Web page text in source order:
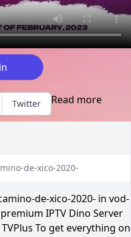
Twitter Read more
de-xico-2020-
de-xico-2020- in vod-
IPTV Dino Server
To get everything on